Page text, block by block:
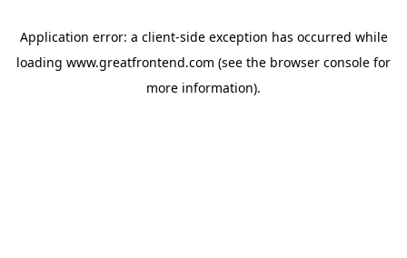
Application error: a client-side exception has occurred while
loading www.greatfrontend.com (see the browser console for
more information).